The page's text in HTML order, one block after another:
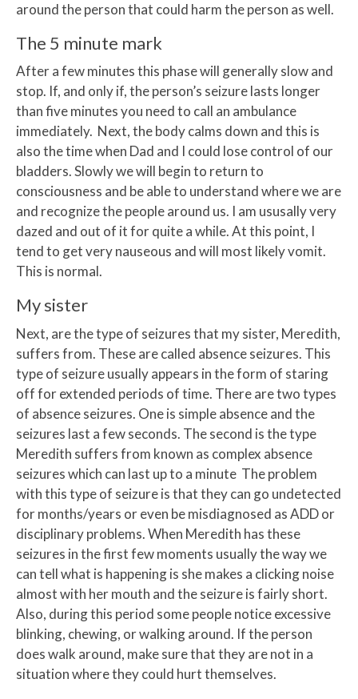
around the person that could harm the person as well.
The 5 minute mark
After a few minutes this phase will generally slow and
stop. If, and only if, the person’s seizure lasts longer
than five minutes you need to call an ambulance
immediately. Next, the body calms down and this is
also the time when Dad and I could lose control of our
bladders. Slowly we will begin to return to
consciousness and be able to understand where we are
and recognize the people around us. I am ususally very
dazed and out of it for quite a while. At this point, I
tend to get very nauseous and will most likely vomit.
This is normal.
My sister
Next, are the type of seizures that my sister, Meredith,
suffers from. These are called absence seizures. This
type of seizure usually appears in the form of staring
off for extended periods of time. There are two types
of absence seizures. One is simple absence and the
seizures last a few seconds. The second is the type
Meredith suffers from known as complex absence
seizures which can last up to a minute The problem
with this type of seizure is that they can go undetected
for months/years or even be misdiagnosed as ADD or
disciplinary problems. When Meredith has these
seizures in the first few moments usually the way we
can tell what is happening is she makes a clicking noise
almost with her mouth and the seizure is fairly short.
Also, during this period some people notice excessive
blinking, chewing, or walking around. If the person
does walk around, make sure that they are not in a
situation where they could hurt themselves.